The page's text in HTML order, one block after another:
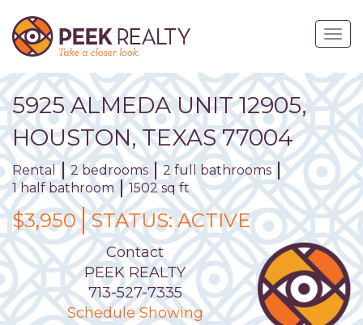
main
content
5925 ALMEDA UNIT12905,
HOUSTON, TEXAS 77004
Rental 2 bedrooms
2 full bathrooms
1 half bathroom
1502 sq ft
$3,950 STATUS:ACTIVE
Contact
PEEK REALTY
713-527-7335
Schedule Showing